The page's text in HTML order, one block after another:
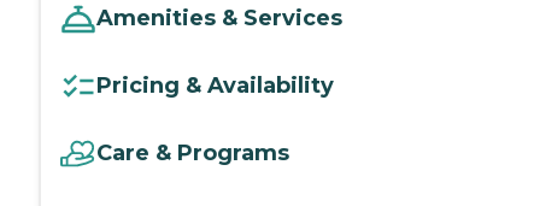
Amenities & Services
Pricing & Availability
Care & Programs